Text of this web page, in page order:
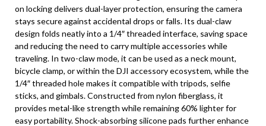
on locking delivers dual-layer protection, ensuring the camera
stays secure against accidental drops or falls. Its dual-claw
design folds neatly into a 1/4″ threaded interface, saving space
and reducing the need to carry multiple accessories while
traveling. In two-claw mode, it can be used as a neck mount,
bicycle clamp, or within the DJI accessory ecosystem, while the
1/4″ threaded hole makes it compatible with tripods, selfie
sticks, and gimbals. Constructed from nylon fiberglass, it
provides metal-like strength while remaining 60% lighter for
easy portability. Shock-absorbing silicone pads further enhance